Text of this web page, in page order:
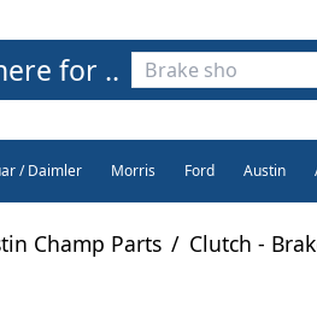
for ..
/ Daimler Morris Ford Austin
Champ Parts / Clutch -